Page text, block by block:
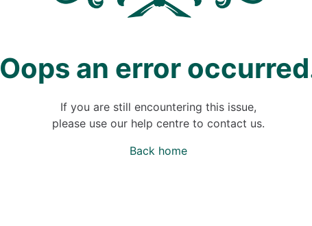
Oops an error
If you are still encountering this issue,
please use our help centre to contact us.
Back home